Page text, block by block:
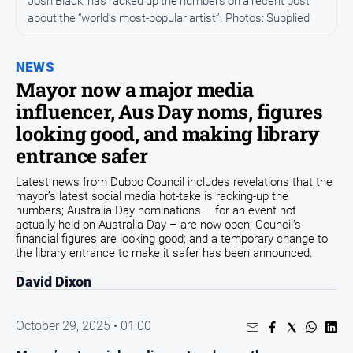
People
Regional
Sport
Sport
GO
Subscribe
media
NEWS
Mayor now a major media
influencer, Aus Day noms, figures
looking good, and making library
entrance safer
about the “world’s most-popular artist”. Photos: Supplied
Latest news from Dubbo Council includes revelations that the
mayor’s latest social media hot-take is racking-up the
numbers; Australia Day nominations – for an event not
actually held on Australia Day – are now open; Council’s
financial figures are looking good; and a temporary change to
the library entrance to make it safer has been announced.
David Dixon
October 29, 2025 • 01:00